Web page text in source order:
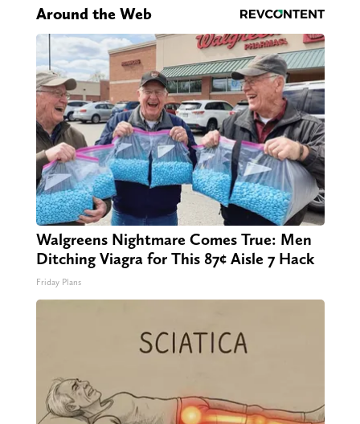
Around the Web
Walgreens Nightmare Comes True: Men
Ditching Viagra for This 87¢ Aisle 7 Hack
Friday Plans